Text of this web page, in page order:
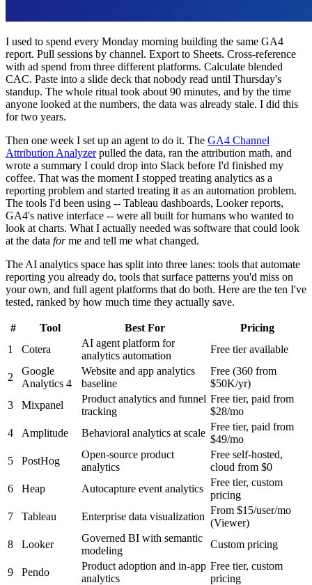
I used to spend every Monday morning building the same GA4
report. Pull sessions by channel. Export to Sheets. Cross-reference
with ad spend from three different platforms. Calculate blended
CAC. Paste into a slide deck that nobody read until Thursday's
standup. The whole ritual took about 90 minutes, and by the time
anyone looked at the numbers, the data was already stale. I did this
for two years.
Then one week I set up an agent to do it. The GA4 Channel
Attribution Analyzerpulled the data, ran the attribution math, and
wrote a summary I could drop into Slack before I'd finished my
coffee. That was the moment I stopped treating analytics as a
reporting problem and started treating it as an automation problem.
The tools I'd been using -- Tableau dashboards, Looker reports,
GA4's native interface -- were all built for humans who wanted to
look at charts. What I actually needed was software that could look
at the data forme and tell me what changed.
The AI analytics space has split into three lanes: tools that automate
reporting you already do, tools that surface patterns you'd miss on
your own, and full agent platforms that do both. Here are the ten I've
tested, ranked by how much time they actually save.
# Tool Best For
Pricing
1
Cotera
AI agent platform for
analytics automation
Free tier available
2
Google
Analytics 4
Website and app analytics
baseline
Free (360 from
$50K/yr)
3
Mixpanel
Product analytics and funnel
tracking
Free tier, paid from
$28/mo
4
Amplitude Behavioral analytics at scale
Free tier, paid from
$49/mo
5
PostHog
Open-source product
analytics
Free self-hosted,
cloud from $0
6
Heap Autocapture event analytics
Free tier, custom
pricing
7
Tableau Enterprise data visualization
From $15/user/mo
(Viewer)
8
Looker
Governed BI with semantic
modeling
Custom pricing
9 Pendo
Product adoption and in-app
analytics
Free tier, custom
pricing